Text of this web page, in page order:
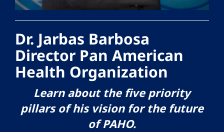
Dr. Jarbas Barbosa
Director Pan American
Health Organization
Learn about the five priority
pillars of his vision for the future
of PAHO.